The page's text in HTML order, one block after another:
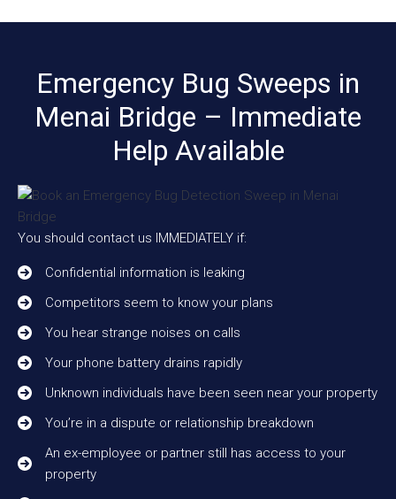
Emergency Bug Sweeps in
Menai Bridge – Immediate
Help Available
You should contact us IMMEDIATELY if:
Confidential information is leaking
Competitors seem to know your plans
You hear strange noises on calls
Your phone battery drains rapidly
Unknown individuals have been seen near your property
You’re in a dispute or relationship breakdown
An ex-employee or partner still has access to your
property